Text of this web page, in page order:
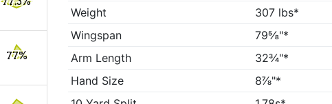
Weight
307 lbs*
Wingspan
79⅝"*
Arm Length
32¾"*
Hand Size
8⅞"*
77%